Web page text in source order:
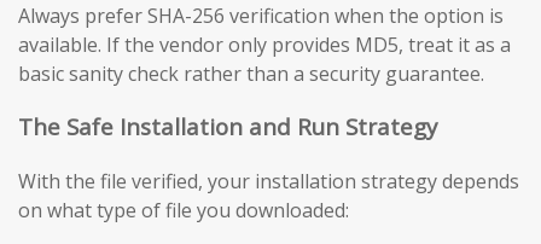
Always prefer SHA-256 verification when the option is
available. If the vendor only provides MD5, treat it as a
basic sanity check rather than a security guarantee.
The Safe Installation and Run Strategy
With the file verified, your installation strategy depends
on what type of file you downloaded: